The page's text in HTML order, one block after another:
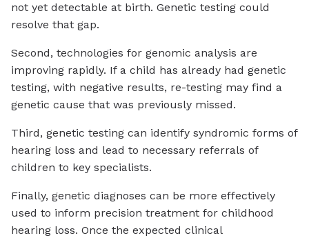
not yet detectable at birth. Genetic testing could
resolve that gap.
Second, technologies for genomic analysis are
improving rapidly. If a child has already had genetic
testing, with negative results, re-testing may find a
genetic cause that was previously missed.
Third, genetic testing can identify syndromic forms of
hearing loss and lead to necessary referrals of
children to key specialists.
Finally, genetic diagnoses can be more effectively
used to inform precision treatment for childhood
hearing loss. Once the expected clinical